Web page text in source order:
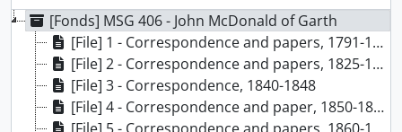
[Fonds] MSG 406 - John McDonald of Garth
[File] 1 - Correspondence and papers, 1791-1818
[File] 2 - Correspondence and papers, 1825-1839
[File] 3 - Correspondence, 1840-1848
[File] 4 - Correspondence and paper, 1850-1859